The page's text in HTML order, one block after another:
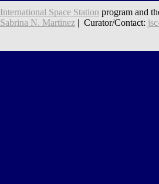
International Space Station program and
Sabrina N. Martinez| Curator/Contact: